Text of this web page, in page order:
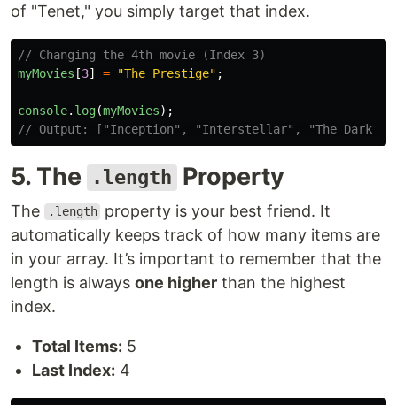
of "Tenet," you simply target that index.
// Changing the 4th movie (Index 3)
myMovies [3] = "The Prestige" ;
console. log(myMovies);
// Output: ["Inception", "Interstellar", "The Dark
5. The .length Property
The .length property is your best friend. It
automatically keeps track of how many items are
in your array. It’s important to remember that the
length is always one higher than the highest
index.
Total Items: 5
Last Index: 4